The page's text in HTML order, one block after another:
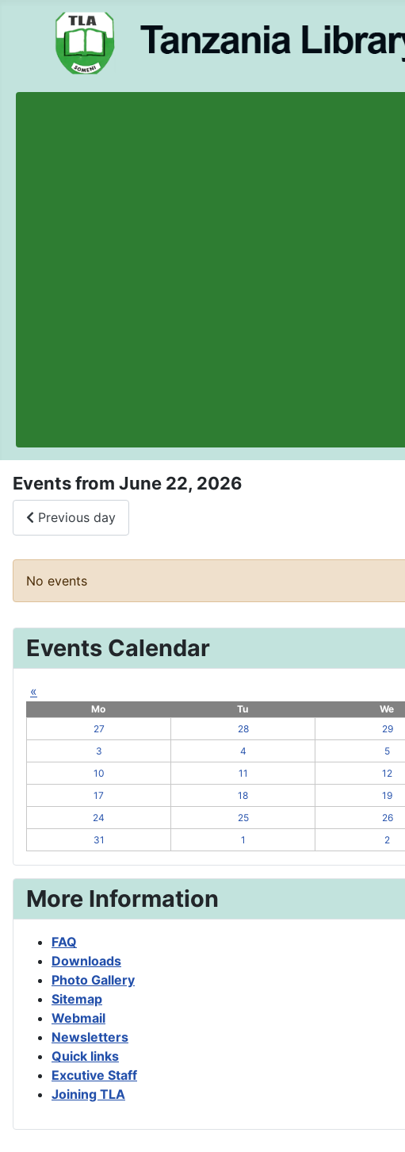
Events from June 22, 2026
Previous day
No events
Events Calendar
«
Mo Tu We
27
28 29
3
4 5
10
11 12
17
18 19
24
25 26
31
1 2
More Information
FAQ
Downloads
Photo Gallery
Sitemap
Webmail
Newsletters
Quick links
Excutive Staff
Joining TLA